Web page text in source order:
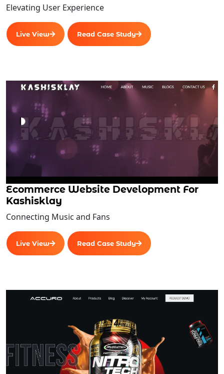
Elevating User Experience
Live View Read Case Study
Ecommerce Website Development For
Kashisklay
Connecting Music and Fans
Live View Read Case Study